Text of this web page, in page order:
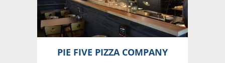
PIE FIVE PIZZA COMPANY